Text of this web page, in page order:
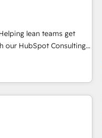
migrations for total
security. 🏆 Why
Experience | 1,000+
our HubSpot Consulting
& deal conversion rates -
give you a